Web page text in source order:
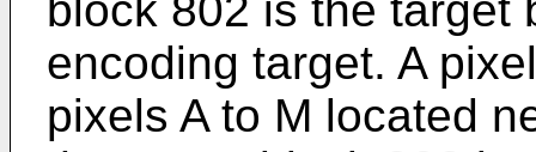
encoding target. A
pixels A to M located